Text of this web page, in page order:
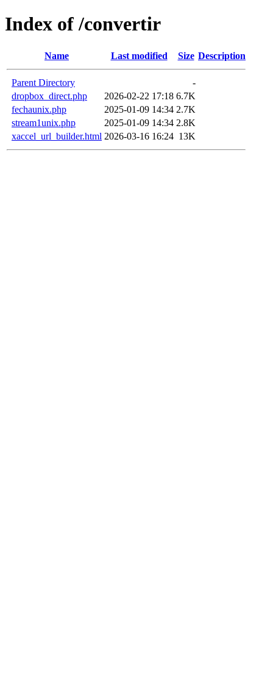
Index of /convertir
Name Last modified Size Description
Parent Directory
-
dropbox_direct.php
2026-02-22 17:18 6.7K
fechaunix.php
2025-01-09 14:34 2.7K
stream1unix.php
2025-01-09 14:34 2.8K
xaccel_url_builder.html 2026-03-16 16:24 13K